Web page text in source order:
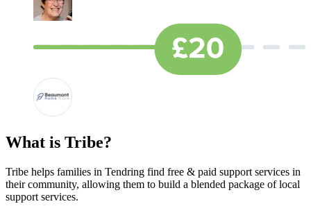
What is Tribe?
Tribe helps families in Tendring find free & paid support services in
their community, allowing them to build a blended package of local
support services.